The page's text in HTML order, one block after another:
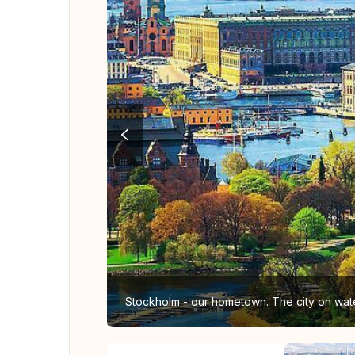
Stockholm - our hometown. The city on